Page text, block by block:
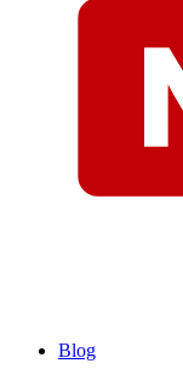
Blog